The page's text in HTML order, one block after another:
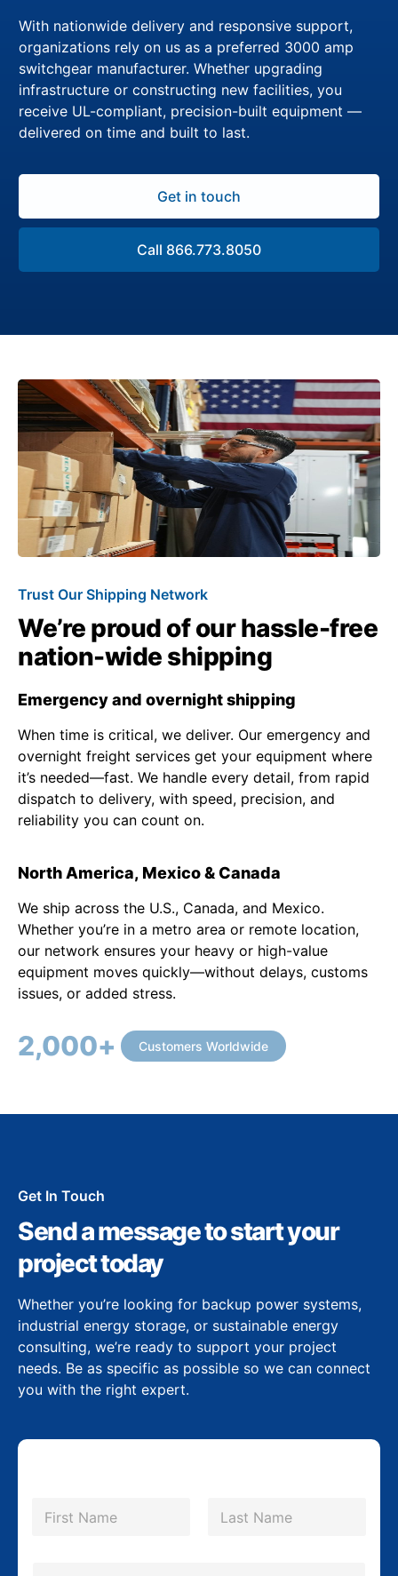
With nationwide delivery and responsive support,
organizations rely on us as a preferred 3000 amp
switchgear manufacturer. Whether upgrading
infrastructure or constructing new facilities, you
receive UL-compliant, precision-built equipment —
delivered on time and built to last.
Get in touch
Call 866.773.8050
Trust Our Shipping Network
We’re proud of our hassle-free
nation-wide shipping
Emergency and overnight shipping
When time is critical, we deliver. Our emergency and
overnight freight services get your equipment where
it’s needed—fast. We handle every detail, from rapid
dispatch to delivery, with speed, precision, and
reliability you can count on.
North America, Mexico & Canada
We ship across the U.S., Canada, and Mexico.
Whether you’re in a metro area or remote location,
our network ensures your heavy or high-value
equipment moves quickly—without delays, customs
issues, or added stress.
2,000+ Customers Worldwide
Get In Touch
Send a message to start your
project today
Whether you’re looking for backup power systems,
industrial energy storage, or sustainable energy
consulting, we’re ready to support your project
needs. Be as specific as possible so we can connect
you with the right expert.